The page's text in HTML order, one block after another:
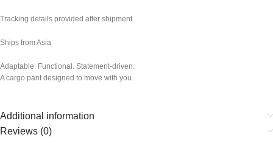
Tracking details provided after shipment
Ships from Asia
Adaptable. Functional. Statement-driven.
A cargo pant designed to move with you.
Additional information
Reviews (0)